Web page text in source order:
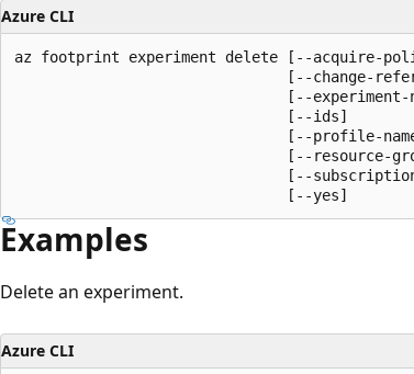
Azure CLI
az footprint experiment delete [--acquire-
[--change-
[--experiment-
                               [--ids]
[--profile-
[--resource-
[--
                               [--yes]
Examples
Delete an experiment.
Azure CLI